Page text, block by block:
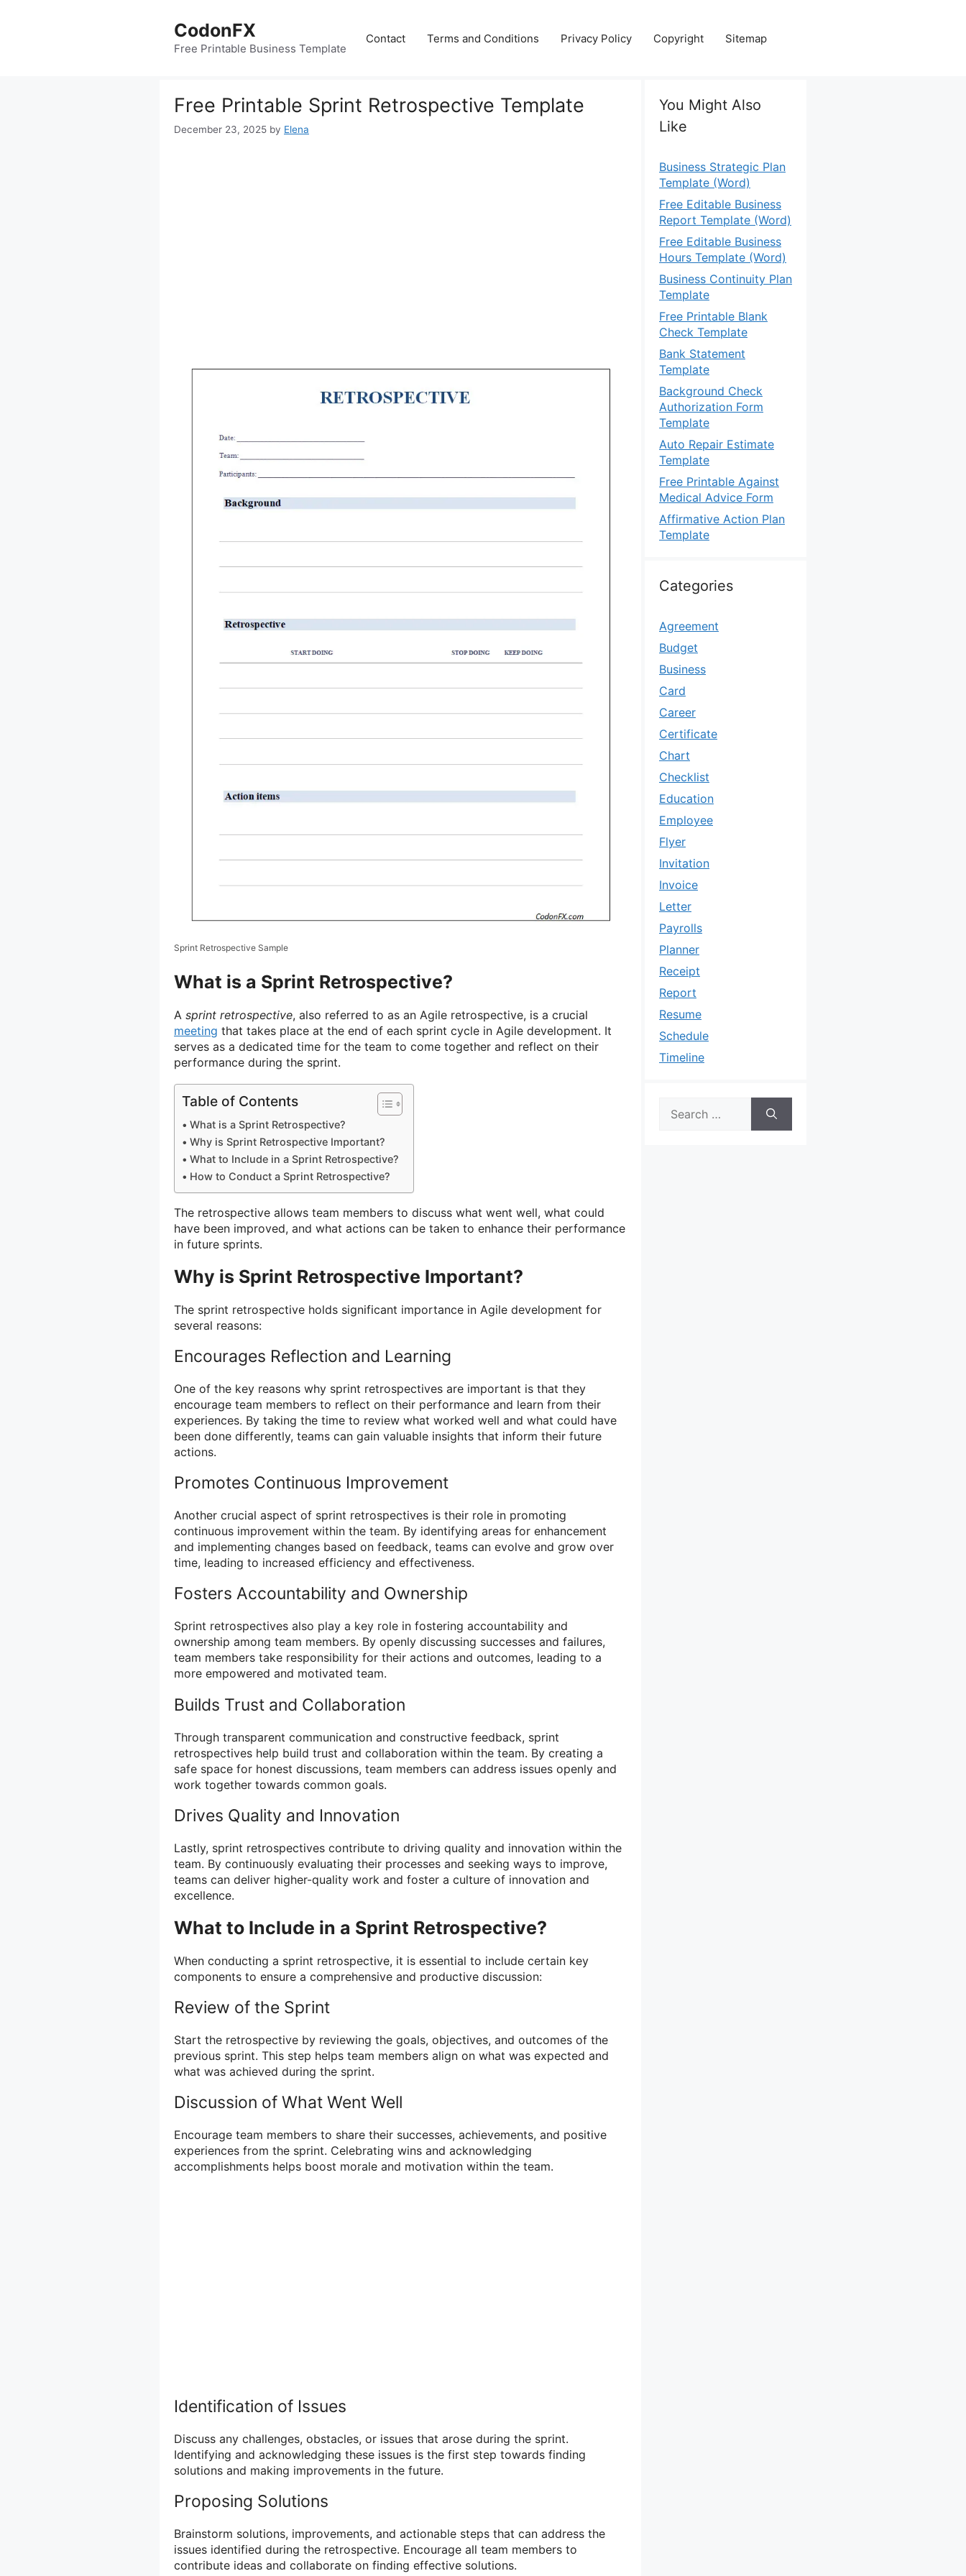
CodonFX
Free Printable Business Template
Contact Terms and Conditions Privacy Policy Copyright Sitemap
Free Printable Sprint Retrospective Template
December 23, 2025 by Elena
Sprint Retrospective Sample
What is a Sprint Retrospective?
A sprint retrospective, also referred to as an Agile retrospective, is a crucial
meeting that takes place at the end of each sprint cycle in Agile development. It
serves as a dedicated time for the team to come together and reflect on their
performance during the sprint.
Table of Contents
What is a Sprint Retrospective?
Why is Sprint Retrospective Important?
What to Include in a Sprint Retrospective?
How to Conduct a Sprint Retrospective?
The retrospective allows team members to discuss what went well, what could
have been improved, and what actions can be taken to enhance their performance
in future sprints.
Why is Sprint Retrospective Important?
The sprint retrospective holds significant importance in Agile development for
several reasons:
Encourages Reflection and Learning
One of the key reasons why sprint retrospectives are important is that they
encourage team members to reflect on their performance and learn from their
experiences. By taking the time to review what worked well and what could have
been done differently, teams can gain valuable insights that inform their future
actions.
Promotes Continuous Improvement
Another crucial aspect of sprint retrospectives is their role in promoting
continuous improvement within the team. By identifying areas for enhancement
and implementing changes based on feedback, teams can evolve and grow over
time, leading to increased efficiency and effectiveness.
Fosters Accountability and Ownership
Sprint retrospectives also play a key role in fostering accountability and
ownership among team members. By openly discussing successes and failures,
team members take responsibility for their actions and outcomes, leading to a
more empowered and motivated team.
Builds Trust and Collaboration
Through transparent communication and constructive feedback, sprint
retrospectives help build trust and collaboration within the team. By creating a
safe space for honest discussions, team members can address issues openly and
work together towards common goals.
Drives Quality and Innovation
Lastly, sprint retrospectives contribute to driving quality and innovation within the
team. By continuously evaluating their processes and seeking ways to improve,
teams can deliver higher-quality work and foster a culture of innovation and
excellence.
What to Include in a Sprint Retrospective?
When conducting a sprint retrospective, it is essential to include certain key
components to ensure a comprehensive and productive discussion:
Review of the Sprint
Start the retrospective by reviewing the goals, objectives, and outcomes of the
previous sprint. This step helps team members align on what was expected and
what was achieved during the sprint.
Discussion of What Went Well
Encourage team members to share their successes, achievements, and positive
experiences from the sprint. Celebrating wins and acknowledging
accomplishments helps boost morale and motivation within the team.
Identification of Issues
Discuss any challenges, obstacles, or issues that arose during the sprint.
Identifying and acknowledging these issues is the first step towards finding
solutions and making improvements in the future.
Proposing Solutions
Brainstorm solutions, improvements, and actionable steps that can address the
issues identified during the retrospective. Encourage all team members to
contribute ideas and collaborate on finding effective solutions.
You Might Also
Like
Business Strategic Plan
Template (Word)
Free Editable Business
Report Template (Word)
Free Editable Business
Hours Template (Word)
Business Continuity Plan
Template
Free Printable Blank
Check Template
Bank Statement
Template
Background Check
Authorization Form
Template
Auto Repair Estimate
Template
Free Printable Against
Medical Advice Form
Affirmative Action Plan
Template
Categories
Agreement
Budget
Business
Card
Career
Certificate
Chart
Checklist
Education
Employee
Flyer
Invitation
Invoice
Letter
Payrolls
Planner
Receipt
Report
Resume
Schedule
Timeline
for: